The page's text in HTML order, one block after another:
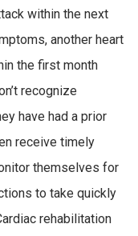
within the next
another heart
the first month
recognize
have had a prior
receive timely
themselves for
to take quickly
rehabilitation